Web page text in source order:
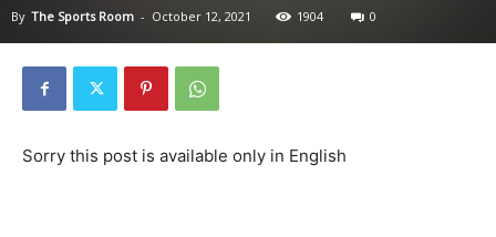
By The Sports Room - October 12, 2021 1904 0
Sorry this post is available only in English